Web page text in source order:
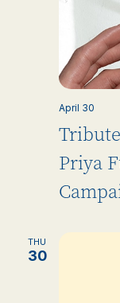
Priya
April 30
THU
30